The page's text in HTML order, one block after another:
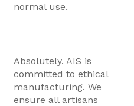
normal use.
Absolutely. AIS is
committed to ethical
manufacturing. We
ensure all artisans